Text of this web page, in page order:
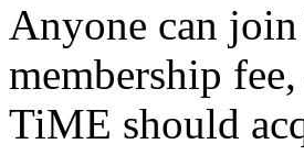
Anyone can
membership
TiME should